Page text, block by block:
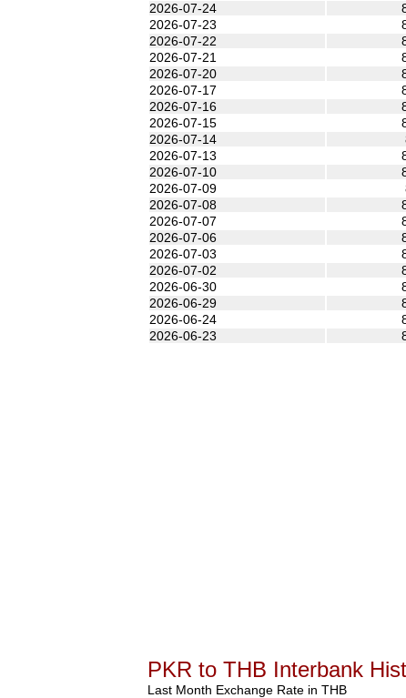
2026-07-24
2026-07-23
2026-07-22
2026-07-21
2026-07-20
2026-07-17
2026-07-16
2026-07-15
2026-07-14
2026-07-13
2026-07-10
2026-07-09
2026-07-08
2026-07-07
2026-07-06
2026-07-03
2026-07-02
2026-06-30
2026-06-29
2026-06-24
2026-06-23
PKR to THB Interbank
Last Month Exchange Rate in THB